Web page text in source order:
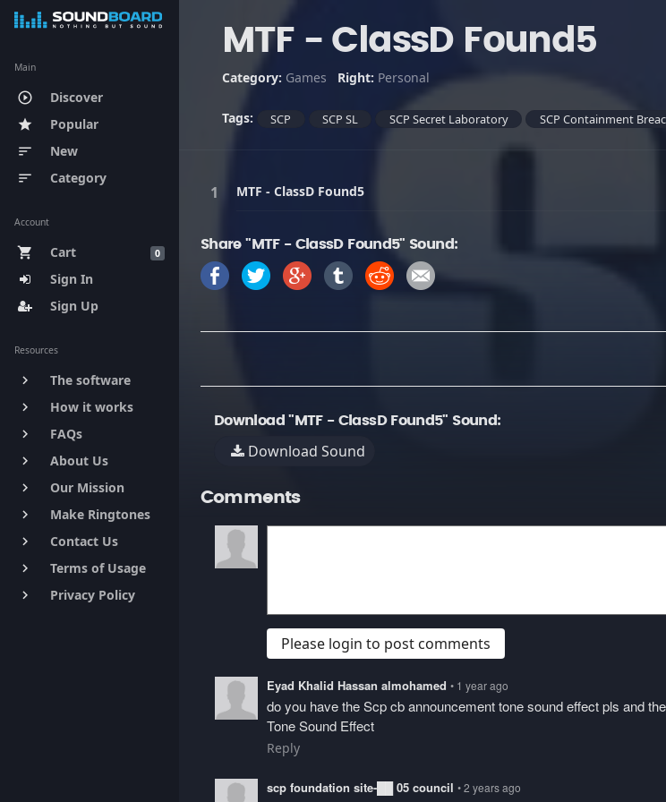
Main
play_circle_outline Discover
star Popular
sort New
sort Category
Account
0
shopping_cart
Cart
Sign In
Sign Up
Resources
keyboard_arrow_right The software
keyboard_arrow_right How it works
keyboard_arrow_right FAQs
keyboard_arrow_right About Us
keyboard_arrow_right Our Mission
keyboard_arrow_right Make Ringtones
keyboard_arrow_right Contact Us
keyboard_arrow_right Terms of Usage
keyboard_arrow_right Privacy Policy
MTF - ClassD Found5
Category: Games Right: Personal
Tags: SCP SCP SL SCP Secret Laboratory SCP Containment
MTF - ClassD Found5
Share "MTF - ClassD Found5" Sound:
Download "MTF - ClassD Found5" Sound:
Download Sound
Comments
Please login to post comments
Eyad Khalid Hassan almohamed • 1 year ago
do you have the Scp cb announcement tone sound effect pls and
Tone Sound Effect
Reply
scp foundation site-██ 05 council • 2 years ago